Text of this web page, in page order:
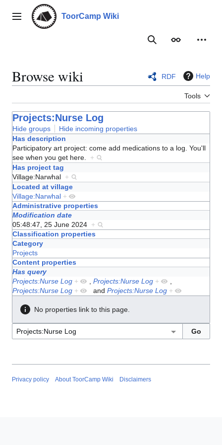
contentMain menu ToorCamp Wiki
SearchAppearance
Browse wiki RDF Help
Tools
Projects:Nurse Log
Hide groups
Hide incoming properties
Has description
Participatory art project: come add medications to a log. You'll
see when you get here. +
Has project tag
Village:Narwhal +
Located at village
Village:Narwhal +
Administrative properties
Modification date
05:48:47, 25 June 2024 +
Classification properties
Category
Projects
Content properties
Has query
Projects:Nurse Log + Projects:Nurse Log +
Projects:Nurse Log + and Projects:Nurse Log +
No properties link to this page.
Privacy policy About ToorCamp Wiki Disclaimers